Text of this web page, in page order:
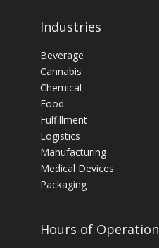
Industries
Beverage
Cannabis
Chemical
Food
Fulfillment
Logistics
Manufacturing
Medical Devices
Packaging
Hours of Operation